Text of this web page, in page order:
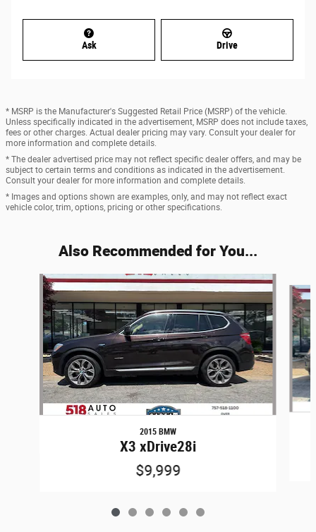
Ask Drive
* MSRP is the Manufacturer's Suggested Retail Price (MSRP) of the vehicle.
Unless specifically indicated in the advertisement, MSRP does not include taxes,
fees or other charges. Actual dealer pricing may vary. Consult your dealer for
more information and complete details.
* The dealer advertised price may not reflect specific dealer offers, and may be
subject to certain terms and conditions as indicated in the advertisement.
Consult your dealer for more information and complete details.
* Images and options shown are examples, only, and may not reflect exact
vehicle color, trim, options, pricing or other specifications.
Also Recommended for You...
Slide 1 of 6
2015 BMW
X3 xDrive28i
$9,999